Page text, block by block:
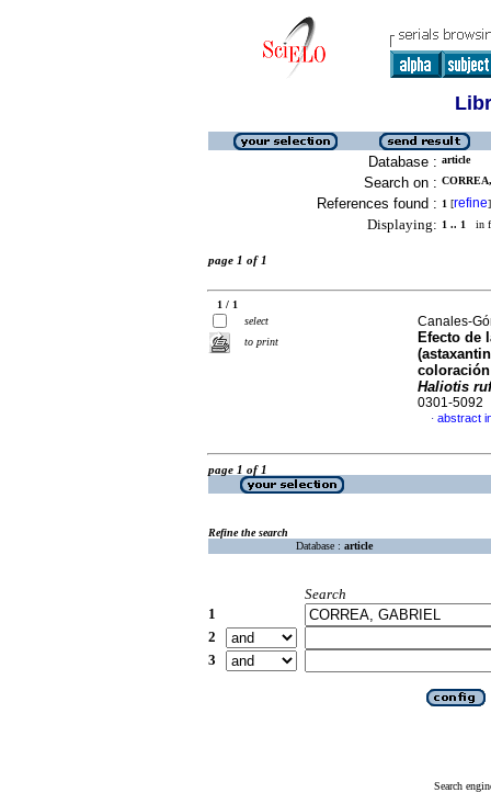
Database : article
Search on :
References found : 1 [refine]
Displaying: 1 .. 1 in
page 1 of 1
1 / 1
select
to print
Canales-
Efecto de
Haliotis
0301-5092
· abstract
page 1 of 1
Refine the search
Database : article
Search
1
2
3
Search